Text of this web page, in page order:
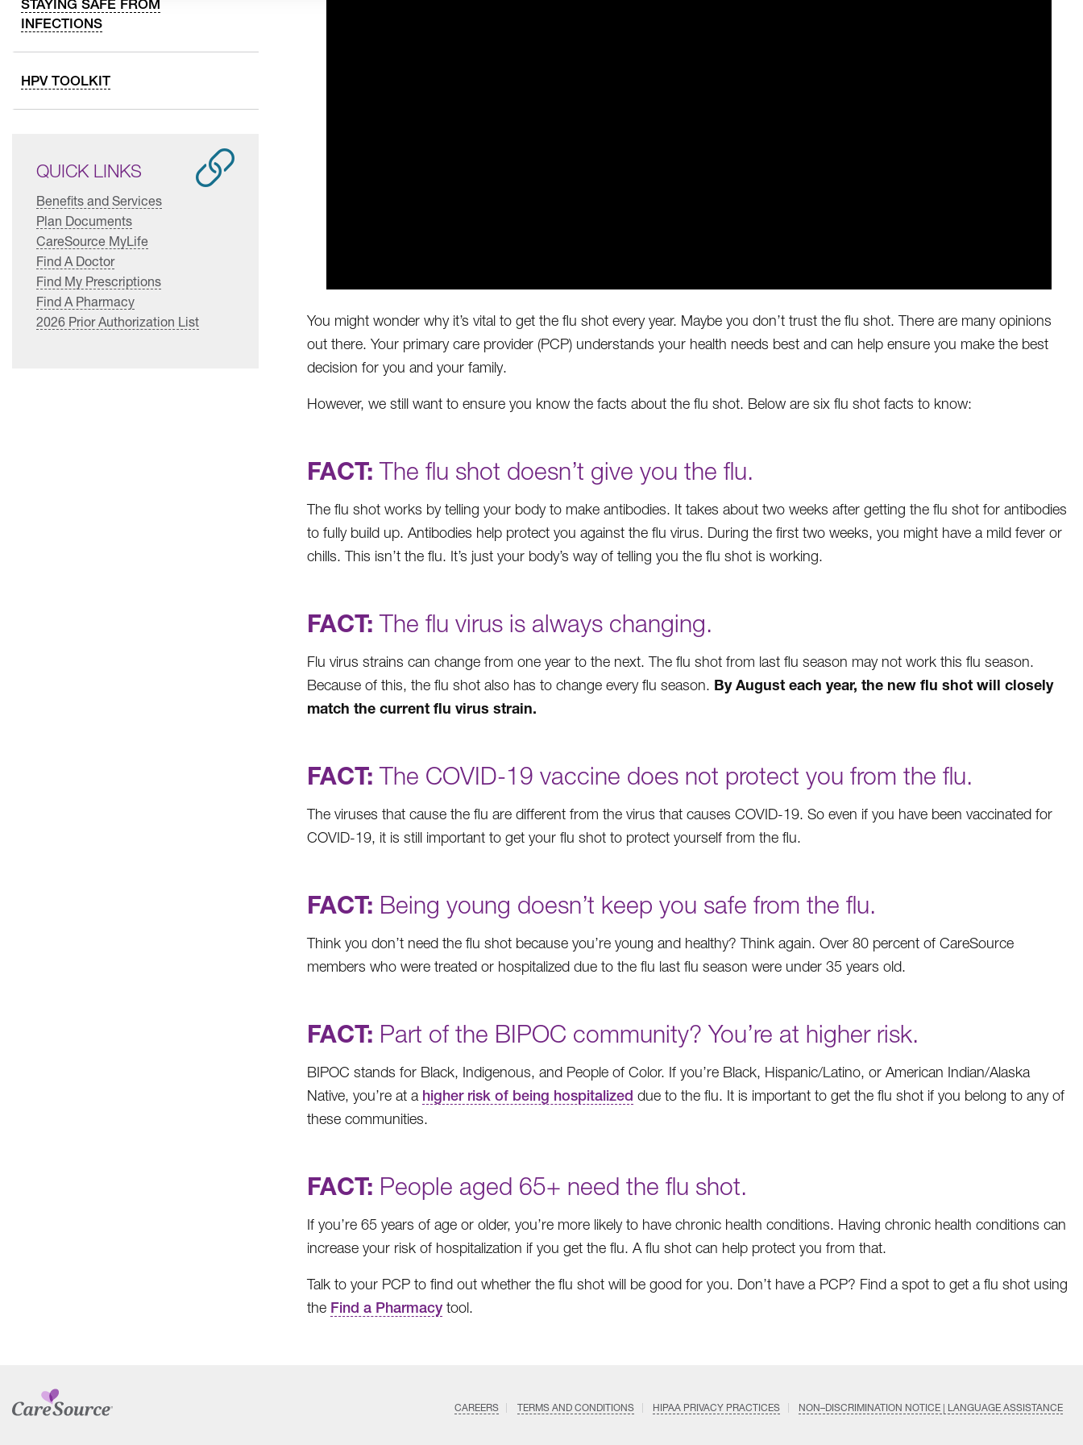
STAYING SAFE FROM
INFECTIONS
HPV TOOLKIT
QUICK LINKS
Benefits and Services
Plan Documents
CareSource MyLife
Find A Doctor
Find My Prescriptions
Find A Pharmacy
2026 Prior Authorization List
You might wonder why it’s vital to get the flu shot every year. Maybe you don’t trust the flu shot. There are many opinions
out there. Your primary care provider (PCP) understands your health needs best and can help ensure you make the best
decision for you and your family.
However, we still want to ensure you know the facts about the flu shot. Below are six flu shot facts to know:
FACT: The flu shot doesn’t give you the flu.
The flu shot works by telling your body to make antibodies. It takes about two weeks after getting the flu shot for antibodies
to fully build up. Antibodies help protect you against the flu virus. During the first two weeks, you might have a mild fever or
chills. This isn’t the flu. It’s just your body’s way of telling you the flu shot is working.
FACT: The flu virus is always changing.
Flu virus strains can change from one year to the next. The flu shot from last flu season may not work this flu season.
Because of this, the flu shot also has to change every flu season. By August each year, the new flu shot will closely
match the current flu virus strain.
FACT: The COVID-19 vaccine does not protect you from the flu.
The viruses that cause the flu are different from the virus that causes COVID-19. So even if you have been vaccinated for
COVID-19, it is still important to get your flu shot to protect yourself from the flu.
FACT: Being young doesn’t keep you safe from the flu.
Think you don’t need the flu shot because you’re young and healthy? Think again. Over 80 percent of CareSource
members who were treated or hospitalized due to the flu last flu season were under 35 years old.
FACT: Part of the BIPOC community? You’re at higher risk.
BIPOC stands for Black, Indigenous, and People of Color. If you’re Black, Hispanic/Latino, or American Indian/Alaska
Native, you’re at a higher risk of being hospitalized due to the flu. It is important to get the flu shot if you belong to any of
these communities.
FACT: People aged 65+ need the flu shot.
If you’re 65 years of age or older, you’re more likely to have chronic health conditions. Having chronic health conditions can
increase your risk of hospitalization if you get the flu. A flu shot can help protect you from that.
Talk to your PCP to find out whether the flu shot will be good for you. Don’t have a PCP? Find a spot to get a flu shot using
the Find a Pharmacy tool.
CAREERS TERMS AND CONDITIONS HIPAA PRIVACY PRACTICES NON–DISCRIMINATION NOTICE | LANGUAGE ASSISTANCE